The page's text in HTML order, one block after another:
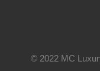
© 2022 MC